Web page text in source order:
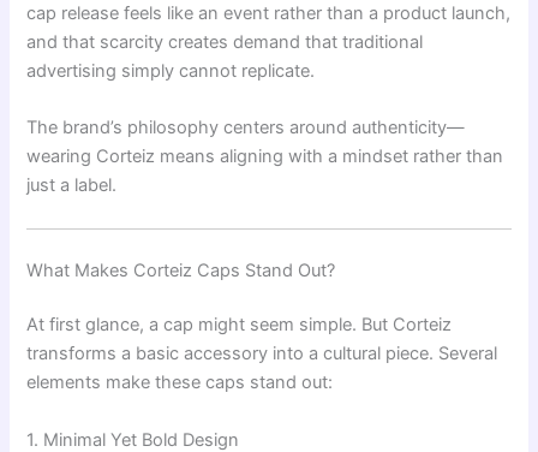
cap release feels like an event rather than a product launch,
and that scarcity creates demand that traditional
advertising simply cannot replicate.
The brand’s philosophy centers around authenticity—
wearing Corteiz means aligning with a mindset rather than
just a label.
What Makes Corteiz Caps Stand Out?
At first glance, a cap might seem simple. But Corteiz
transforms a basic accessory into a cultural piece. Several
elements make these caps stand out:
1. Minimal Yet Bold Design